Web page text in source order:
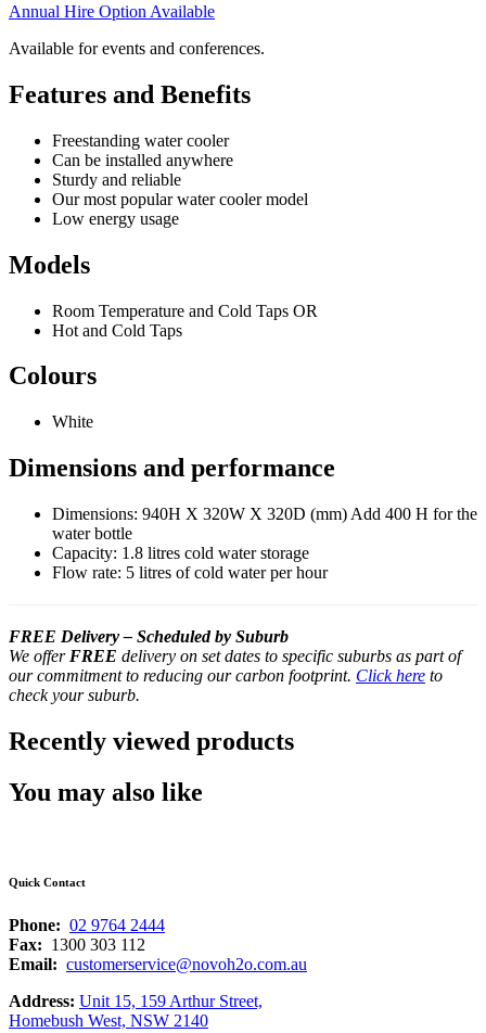
Annual Hire Option Available
Available for events and conferences.
Features and Benefits
Freestanding water cooler
Can be installed anywhere
Sturdy and reliable
Our most popular water cooler model
Low energy usage
Models
Room Temperature and Cold Taps OR
Hot and Cold Taps
Colours
White
Dimensions and performance
Dimensions: 940H X 320W X 320D (mm) Add 400 H for the
water bottle
Capacity: 1.8 litres cold water storage
Flow rate: 5 litres of cold water per hour
FREE Delivery – Scheduled by Suburb
We offer FREE delivery on set dates to specific suburbs as part of
our commitment to reducing our carbon footprint. Click here to
check your suburb.
Recently viewed products
You may also like
Quick Contact
Phone: 02 9764 2444
Fax: 1300 303 112
Email: customerservice@novoh2o.com.au
Address: Unit 15, 159 Arthur Street,
Homebush West, NSW 2140